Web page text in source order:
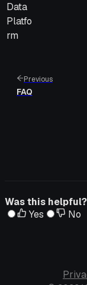
Data
Platfo
rm
Previous
FAQ
Was this helpful?
Yes
No